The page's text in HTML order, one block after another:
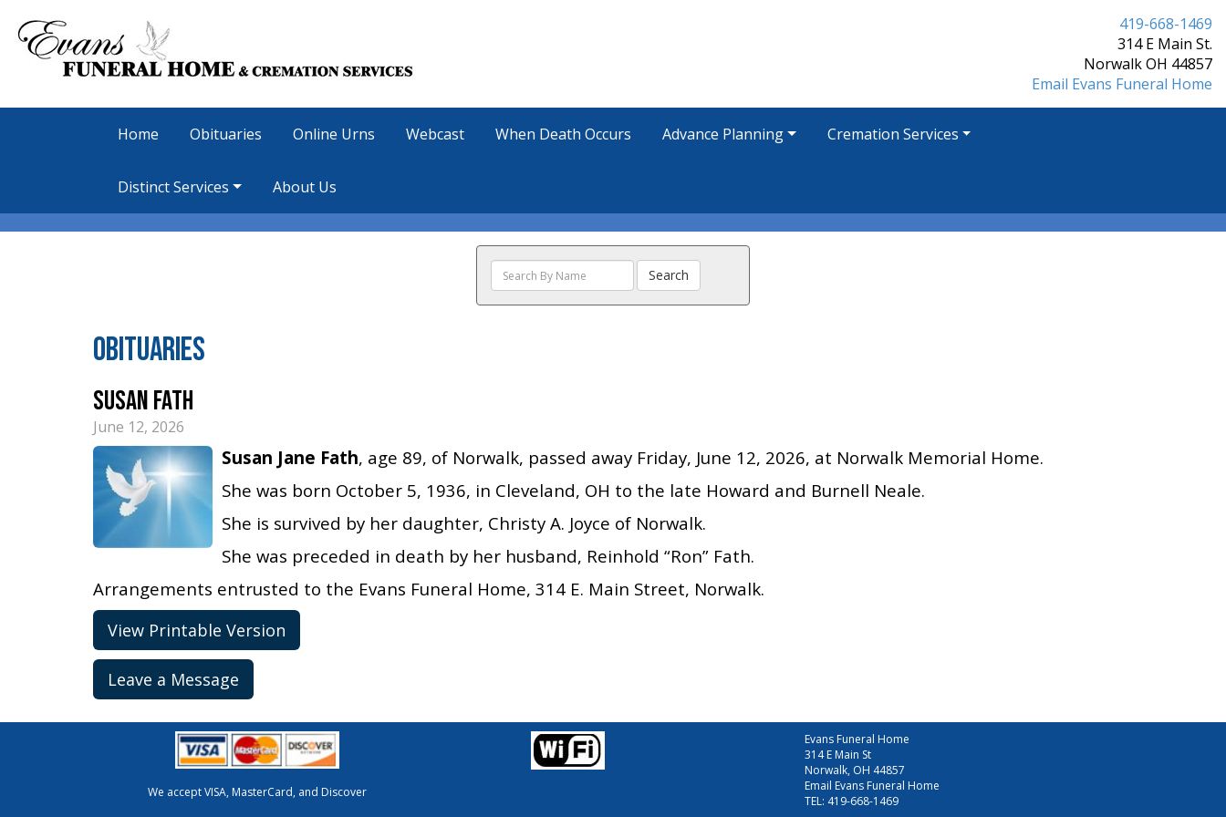
419-668-1469
314 E Main St.
Norwalk OH 44857
Email Evans Funeral Home
Home Obituaries Online Urns Webcast When Death Occurs Advance Planning Cremation Services
Distinct Services About Us
Search
The
Search
Obituaries
Susan Fath
June 12, 2026
Susan Jane Fath, age 89, of Norwalk, passed away Friday, June 12, 2026, at Norwalk Memorial Home.
She was born October 5, 1936, in Cleveland, OH to the late Howard and Burnell Neale.
She is survived by her daughter, Christy A. Joyce of Norwalk.
She was preceded in death by her husband, Reinhold “Ron” Fath.
Arrangements entrusted to the Evans Funeral Home, 314 E. Main Street, Norwalk.
View Printable Version
Leave a Message
We accept VISA, MasterCard, and Discover
Evans Funeral Home
314 E Main St
Norwalk, OH 44857
Email Evans Funeral Home
TEL: 419-668-1469